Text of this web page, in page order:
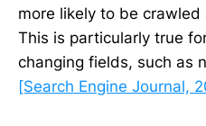
more likely to be
This is particularly true
changing fields, such as
[Search Engine Journal,